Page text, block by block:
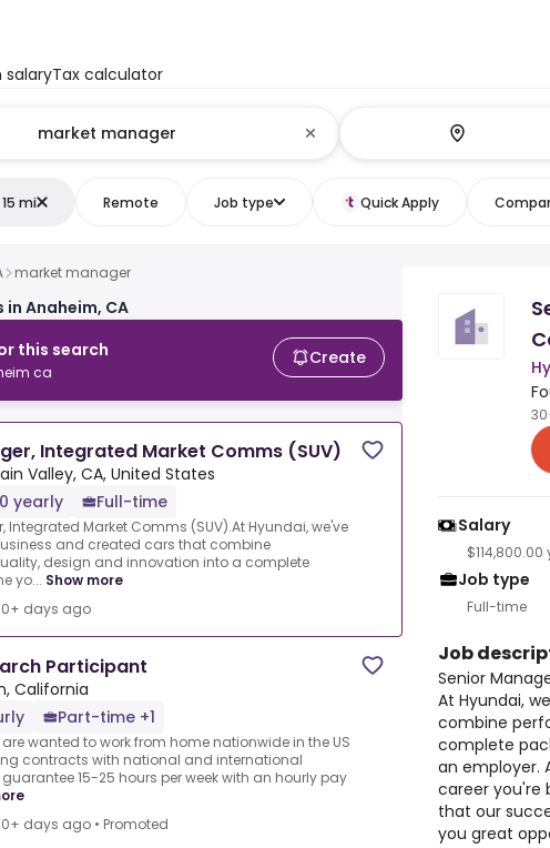
salaryTax calculator
15 mi Remote Job type Quick Apply
market manager
Anaheim, CA
this search
ca
Create
Integrated Market Comms (SUV)
Valley, CA, United States
yearly
Full-time
Integrated Market Comms (SUV).At Hyundai, we've
and created cars that combine
design and innovation into a complete
yo... Show more
days ago
Participant
California
Part-time +1
are wanted to work from home nationwide in the US
contracts with national and international
15-25 hours per week with an hourly pay
days ago • Promoted
Salary
$114,800.00
Job type
Full-time
Job
Senior
At Hyundai,
combine
complete
an employer.
career you're
that our
you great